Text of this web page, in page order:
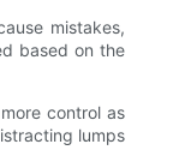
mistakes,
based on the
control as
lumps